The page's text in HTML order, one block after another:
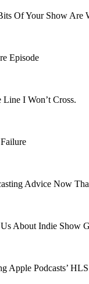
Of Your Show Are
Episode
I Won’t Cross.
Advice Now
About Indie Show
Apple Podcasts’